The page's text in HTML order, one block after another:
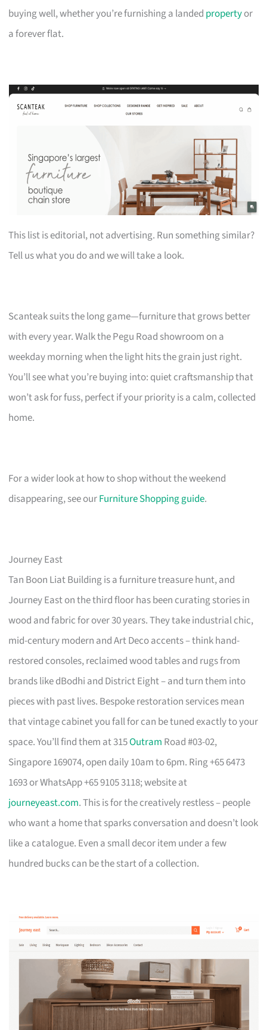
buying well, whether you’re furnishing a landed propertyor
a forever flat.
This list is editorial, not advertising. Run something similar?
Tell us what you do and we will take a look.
Scanteak suits the long game—furniture that grows better
with every year. Walk the Pegu Road showroom on a
weekday morning when the light hits the grain just right.
You’ll see what you’re buying into: quiet craftsmanship that
won’t ask for fuss, perfect if your priority is a calm, collected
home.
For a wider look at how to shop without the weekend
disappearing, see ourFurniture Shopping guide.
Journey East
Tan Boon Liat Building is a furniture treasure hunt, and
Journey East on the third floor has been curating stories in
wood and fabric for over 30 years. They take industrial chic,
mid-century modern and Art Deco accents – think hand-
restored consoles, reclaimed wood tables and rugs from
brands like dBodhi and District Eight – and turn them into
pieces with past lives. Bespoke restoration services mean
that vintage cabinet you fall for can be tuned exactly to your
space. You’ll find them at 315Outram Road #03-02,
Singapore 169074, open daily 10am to 6pm. Ring +65 6473
1693 or WhatsApp +65 9105 3118; website at
journeyeast.com. This is for the creatively restless – people
who want a home that sparks conversation and doesn’t look
like a catalogue. Even a small decor item under a few
hundred bucks can be the start of a collection.